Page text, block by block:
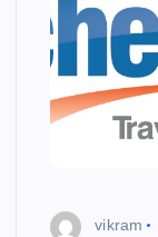
vikram